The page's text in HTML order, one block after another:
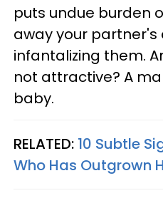
puts undue burden
away your partner's
infantalizing them.
not attractive? A
baby.
RELATED: 10 Subtle
Who Has Outgrown